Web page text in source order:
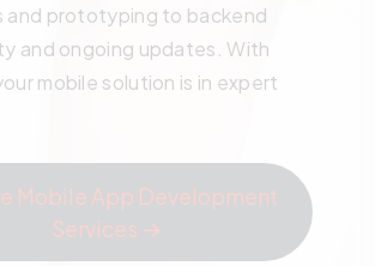
and prototyping to backend
and ongoing updates. With
mobile solution is in expert
Mobile App Development
Services →